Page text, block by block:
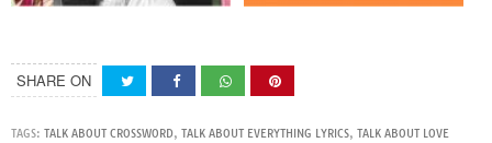
SHARE ON
TAGS: TALK ABOUT CROSSWORD, TALK ABOUT EVERYTHING LYRICS, TALK ABOUT LOVE